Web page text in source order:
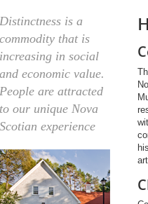
Distinctness is a
commodity that is
increasing in social
and economic value.
People are attracted
to our unique Nova
Scotian experience